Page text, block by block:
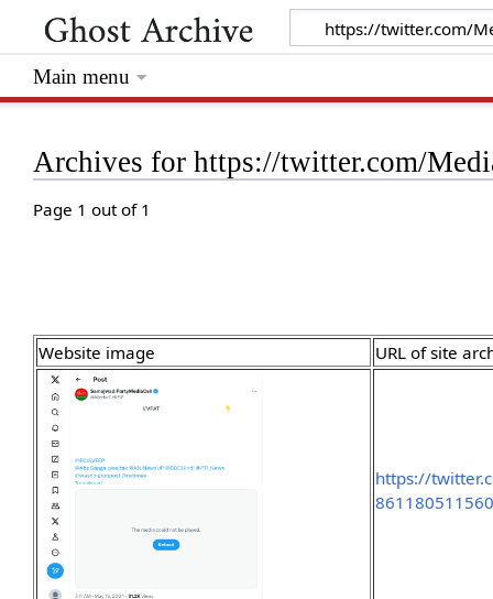
Archives for https://twitter.com/
Page 1 out of 1
Website image URL of site
https://
Main menu